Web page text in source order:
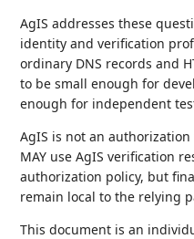
AgIS addresses these
identity and verification
ordinary DNS records and
to be small enough for
enough for independent
AgIS is not an
MAY use AgIS verification
authorization policy, but
remain local to the relying
This document is an